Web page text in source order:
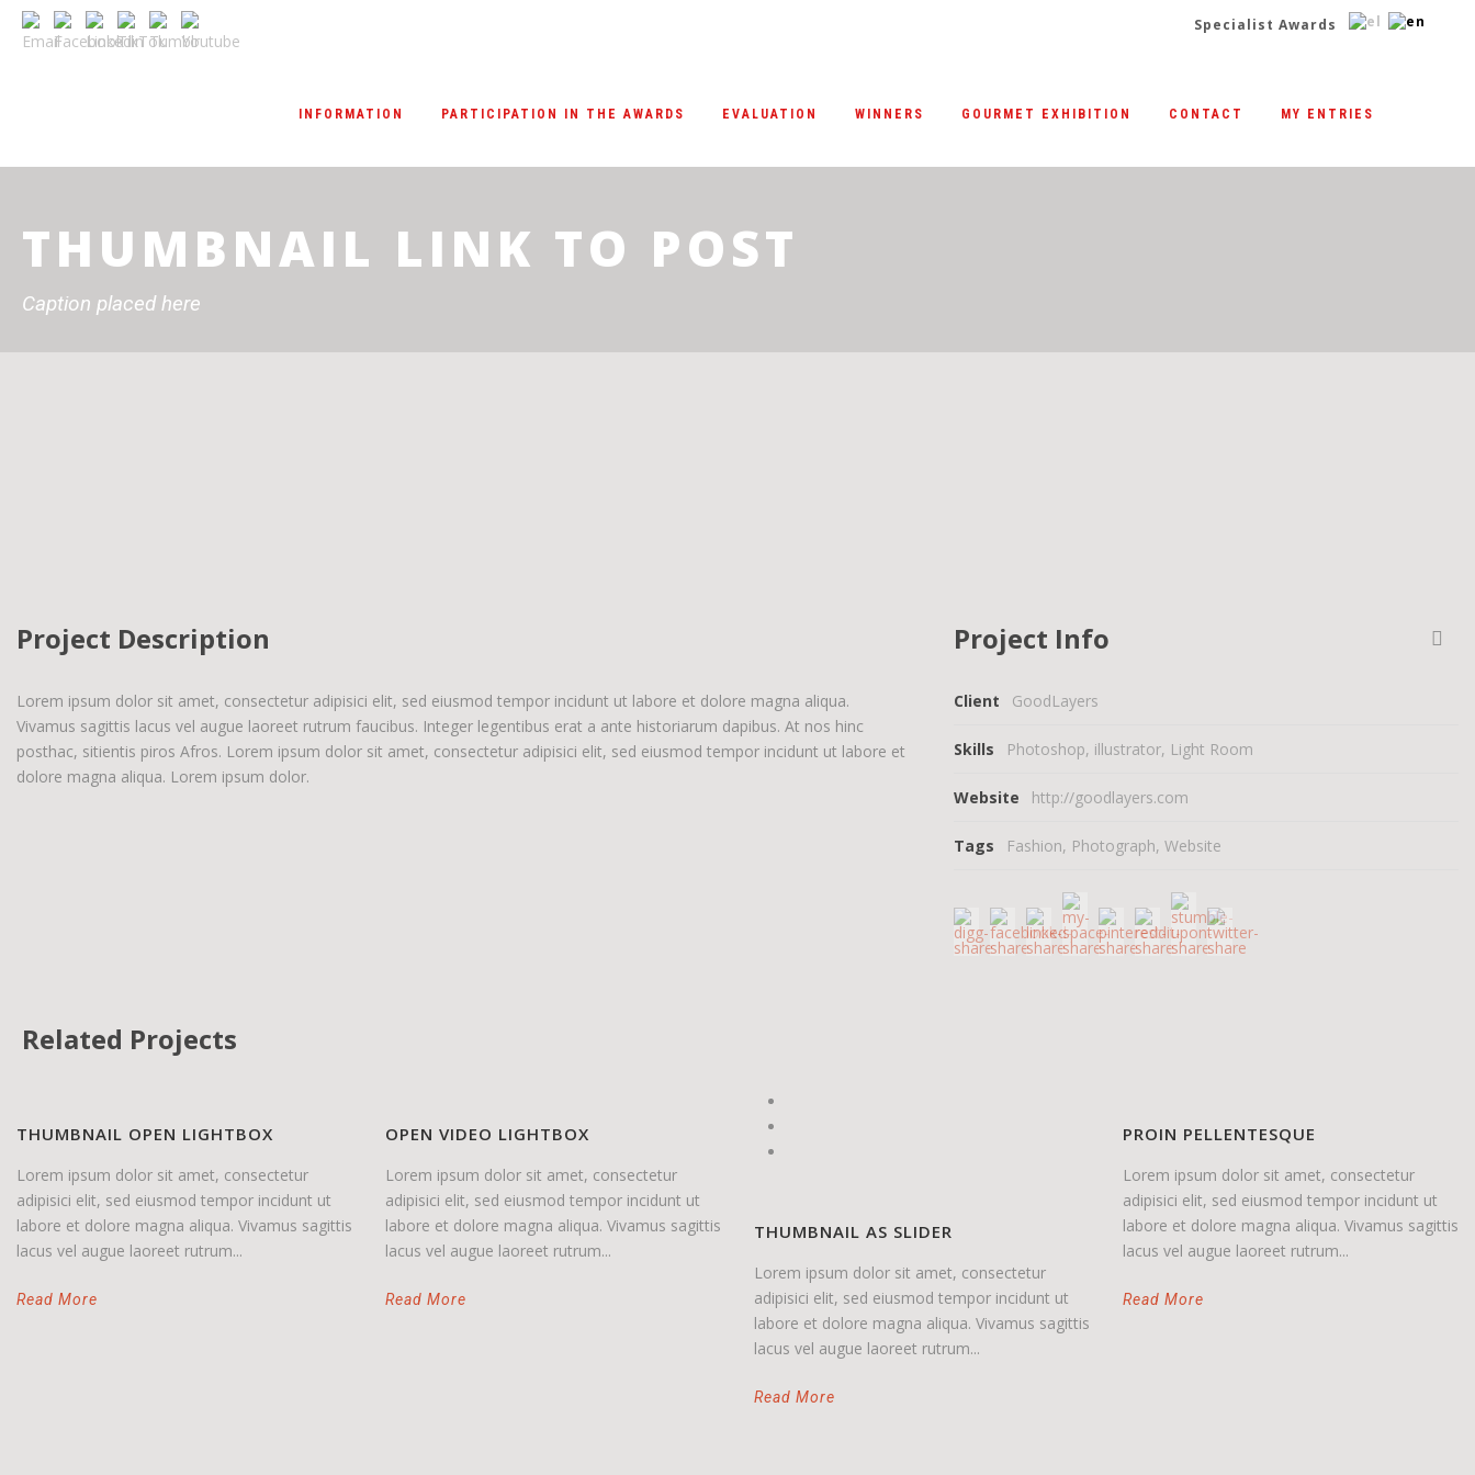
Specialist Awards
INFORMATION PARTICIPATION IN THE AWARDS EVALUATION WINNERS GOURMET EXHIBITION CONTACT MY ENTRIES
THUMBNAIL LINK TO POST
Caption placed here
Project Info
Client GoodLayers
Skills Photoshop, illustrator, Light Room
Website http://goodlayers.com
Tags Fashion, Photograph, Website
Project Description
Lorem ipsum dolor sit amet, consectetur adipisici elit, sed eiusmod tempor incidunt ut labore et dolore magna aliqua.
Vivamus sagittis lacus vel augue laoreet rutrum faucibus. Integer legentibus erat a ante historiarum dapibus. At nos hinc
posthac, sitientis piros Afros. Lorem ipsum dolor sit amet, consectetur adipisici elit, sed eiusmod tempor incidunt ut labore et
dolore magna aliqua. Lorem ipsum dolor.
Related Projects
THUMBNAIL OPEN LIGHTBOX
Lorem ipsum dolor sit amet, consectetur
adipisici elit, sed eiusmod tempor incidunt ut
labore et dolore magna aliqua. Vivamus sagittis
lacus vel augue laoreet rutrum...
Read More
OPEN VIDEO LIGHTBOX
Lorem ipsum dolor sit amet, consectetur
adipisici elit, sed eiusmod tempor incidunt ut
labore et dolore magna aliqua. Vivamus sagittis
lacus vel augue laoreet rutrum...
Read More
THUMBNAIL AS SLIDER
Lorem ipsum dolor sit amet, consectetur
adipisici elit, sed eiusmod tempor incidunt ut
labore et dolore magna aliqua. Vivamus sagittis
lacus vel augue laoreet rutrum...
Read More
PROIN PELLENTESQUE
Lorem ipsum dolor sit amet, consectetur
adipisici elit, sed eiusmod tempor incidunt ut
labore et dolore magna aliqua. Vivamus sagittis
lacus vel augue laoreet rutrum...
Read More